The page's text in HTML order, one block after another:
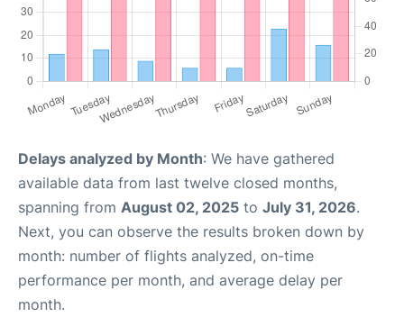
Delays analyzed by Month: We have gathered
available data from last twelve closed months,
spanning from August 02, 2025 to July 31, 2026.
Next, you can observe the results broken down by
month: number of flights analyzed, on-time
performance per month, and average delay per
month.